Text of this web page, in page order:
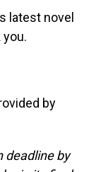
latest novel
by
deadline by